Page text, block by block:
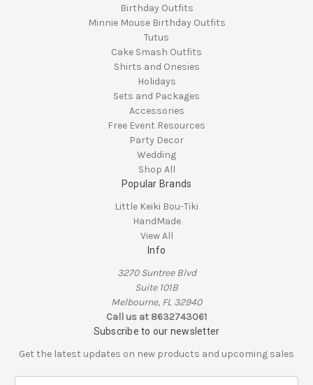
Birthday Outfits
Minnie Mouse Birthday Outfits
Tutus
Cake Smash Outfits
Shirts and Onesies
Holidays
Sets and Packages
Accessories
Free Event Resources
Party Decor
Wedding
Shop All
Popular Brands
Little Keiki Bou-Tiki
HandMade
View All
Info
3270 Suntree Blvd
Suite 101B
Melbourne, FL 32940
Call us at 8632743061
Subscribe to our newsletter
Get the latest updates on new products and upcoming sales